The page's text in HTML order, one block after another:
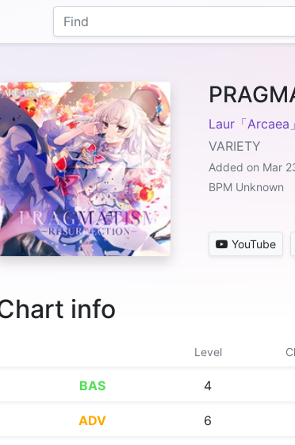
Laur「Arcaea」
VARIETY
Added on Mar
BPM Unknown
YouTube
info
Level
BAS 4
ADV 6